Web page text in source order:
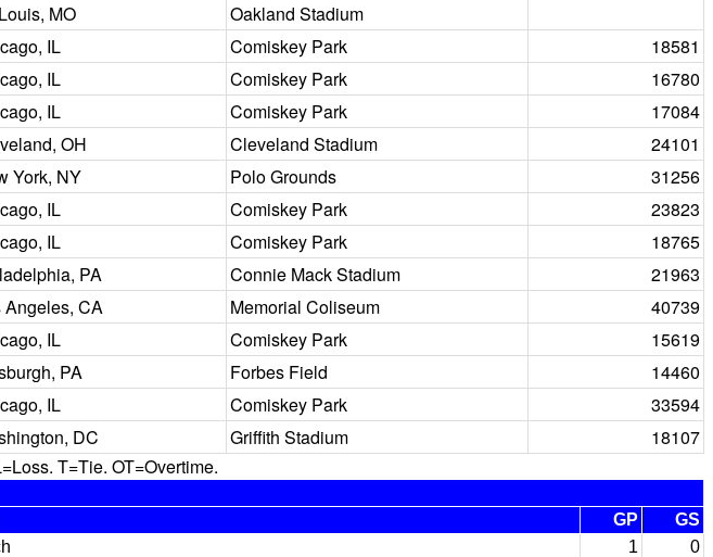
MO
Oakland Stadium
IL Comiskey Park
18581
IL Comiskey Park
16780
IL Comiskey Park
17084
OH Cleveland Stadium
24101
York, NY Polo Grounds
31256
IL Comiskey Park
23823
IL Comiskey Park
18765
PA Connie Mack Stadium
21963
Angeles, CA Memorial Coliseum
40739
IL Comiskey Park
15619
PA Forbes Field
14460
IL Comiskey Park
33594
DC Griffith Stadium
18107
T=Tie. OT=Overtime.
GP
GS
1
0